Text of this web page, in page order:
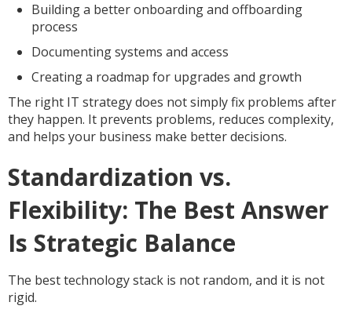
Building a better onboarding and offboarding
process
Documenting systems and access
Creating a roadmap for upgrades and growth
The right IT strategy does not simply fix problems after
they happen. It prevents problems, reduces complexity,
and helps your business make better decisions.
Standardization vs.
Flexibility: The Best Answer
Is Strategic Balance
The best technology stack is not random, and it is not
rigid.